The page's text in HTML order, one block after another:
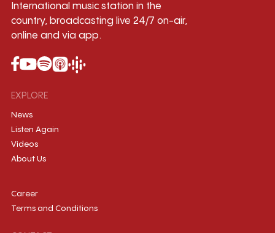
International music station in the
country, broadcasting live 24/7 on-air,
online and via app.
EXPLORE
News
Listen Again
Videos
About Us
Career
Terms and Conditions